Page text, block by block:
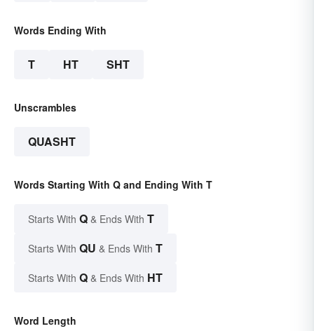
Words Ending With
T HT SHT
Unscrambles
QUASHT
Words Starting With Q and Ending With T
Starts With Q & Ends With T
Starts With QU & Ends With T
Starts With Q & Ends With HT
Word Length